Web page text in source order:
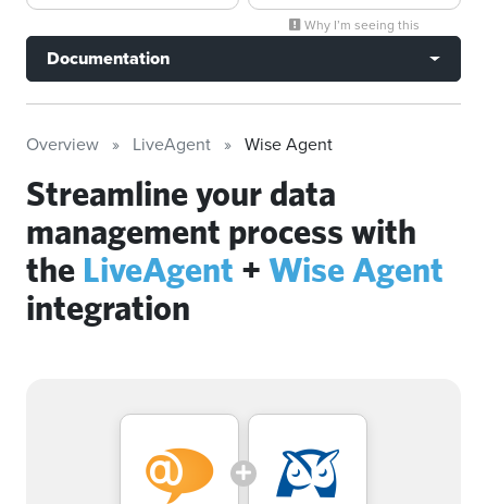
Why I’m seeing this
Documentation
Overview LiveAgent Wise Agent
Streamline your data
management process with
the LiveAgent + Wise Agent
integration